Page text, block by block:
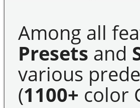
Among all
Presets and
various
(1100+ color